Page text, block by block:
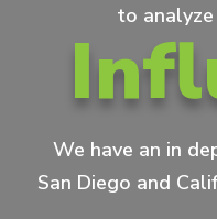
to
We have an in
San Diego and